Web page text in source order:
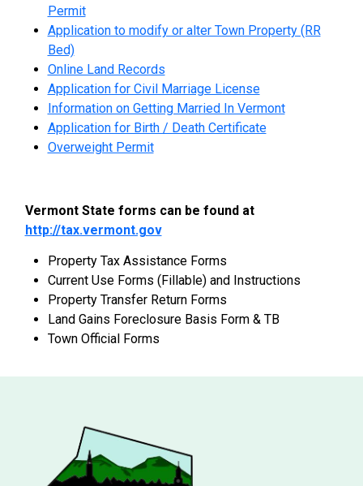
Permit
Application to modify or alter Town Property (RR
Bed)
Online Land Records
Application for Civil Marriage License
Information on Getting Married In Vermont
Application for Birth / Death Certificate
Overweight Permit
Vermont State forms can be found at
http://tax.vermont.gov
Property Tax Assistance Forms
Current Use Forms (Fillable) and Instructions
Property Transfer Return Forms
Land Gains Foreclosure Basis Form & TB
Town Official Forms